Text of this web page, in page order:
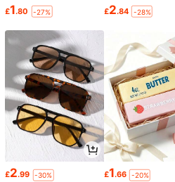
£1.80 -27% £2.84 -28%
£2.99 -30% £1.66 -20%